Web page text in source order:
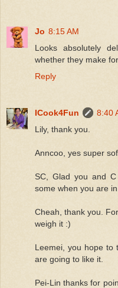
Jo 8:15 AM
Looks absolutely
whether they make
Reply
ICook4Fun
8:40
Lily, thank you.
Anncoo, yes super
SC, Glad you and
some when you are in
Cheah, thank you.
weigh it :)
Leemei, you hope to
are going to like it.
Pei-Lin thanks for